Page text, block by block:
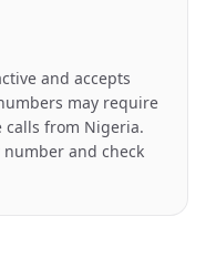
and accepts
may require
calls from Nigeria.
and check